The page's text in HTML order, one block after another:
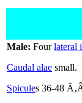
Male: Fourlateral
Caudal alae small.
Spicules 36-48